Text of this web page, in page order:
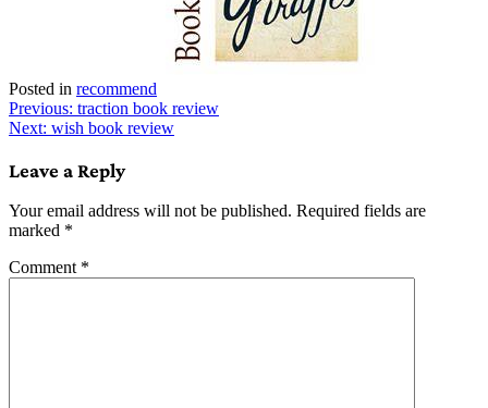
Posted in recommend
Post
navigation
Previous: traction book review
Next: wish book review
Leave a Reply
Your email address will not be published. Required fields are
marked *
Comment *